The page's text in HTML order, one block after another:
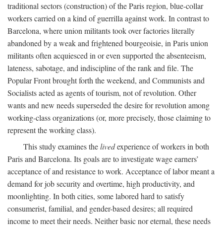
traditional sectors (construction) of the Paris region, blue-collar
workers carried on a kind of guerrilla against work. In contrast to
Barcelona, where union militants took over factories literally
abandoned by a weak and frightened bourgeoisie, in Paris union
militants often acquiesced in or even supported the absenteeism,
lateness, sabotage, and indiscipline of the rank and file. The
Popular Front brought forth the weekend, and Communists and
Socialists acted as agents of tourism, not of revolution. Other
wants and new needs superseded the desire for revolution among
working-class organizations (or, more precisely, those claiming to
represent the working class).
This study examines thelivedexperience of workers in both
Paris and Barcelona. Its goals are to investigate wage earners’
acceptance of and resistance to work. Acceptance of labor meant a
demand for job security and overtime, high productivity, and
moonlighting. In both cities, some labored hard to satisfy
consumerist, familial, and gender-based desires; all required
income to meet their needs. Neither basic nor eternal, these needs